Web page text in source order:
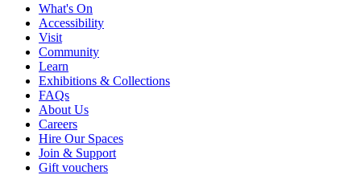
What's On
Accessibility
Visit
Community
Learn
Exhibitions & Collections
FAQs
About Us
Careers
Hire Our Spaces
Join & Support
Gift vouchers